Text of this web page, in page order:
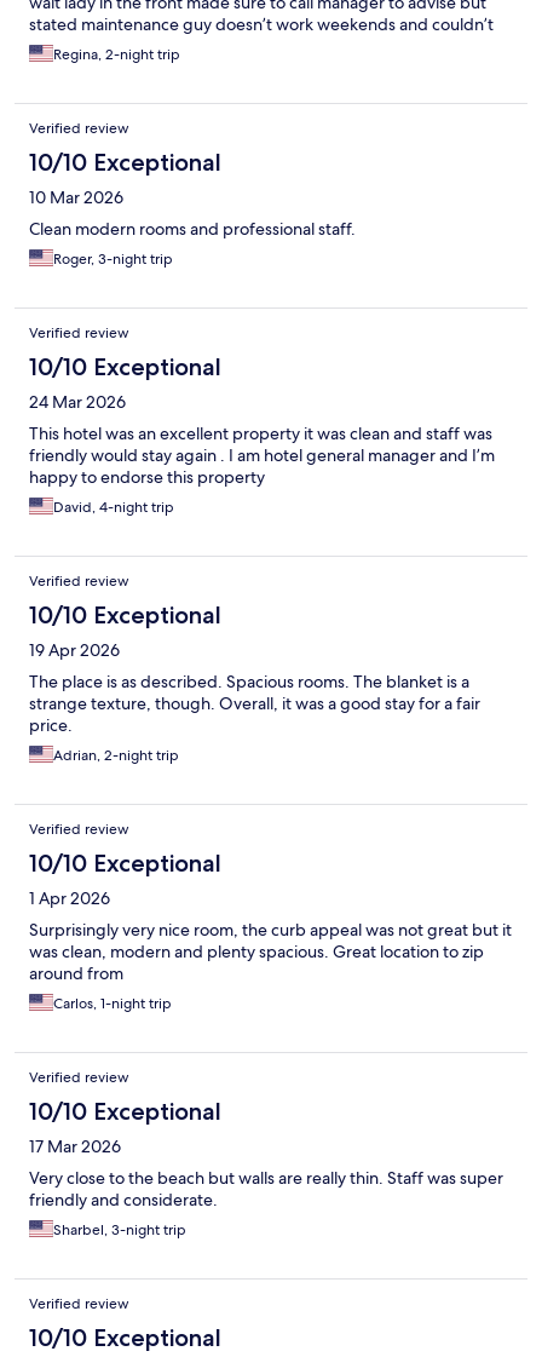
stated maintenance guy doesn’t work weekends and couldn’t
confirm a refund for a night if needed to look for another hotel
since she stated they were fully booked which made me alittle
able to get me another room so that was good but not sure how
it would have went if there wasn’t but besides that everything
was good rooms were clean and area is quiet but you do have to
pay $15 a night for parking
Regina, 2-night trip
Verified review
10/10 Exceptional
10 Mar 2026
Clean modern rooms and professional staff.
Roger, 3-night trip
Verified review
10/10 Exceptional
24 Mar 2026
This hotel was an excellent property it was clean and staff was
friendly would stay again . I am hotel general manager and I’m
happy to endorse this property
David, 4-night trip
Verified review
10/10 Exceptional
19 Apr 2026
The place is as described. Spacious rooms. The blanket is a
strange texture, though. Overall, it was a good stay for a fair
price.
Adrian, 2-night trip
Verified review
10/10 Exceptional
1 Apr 2026
Surprisingly very nice room, the curb appeal was not great but it
was clean, modern and plenty spacious. Great location to zip
around from
Carlos, 1-night trip
Verified review
10/10 Exceptional
17 Mar 2026
Very close to the beach but walls are really thin. Staff was super
friendly and considerate.
Sharbel, 3-night trip
Verified review
10/10 Exceptional